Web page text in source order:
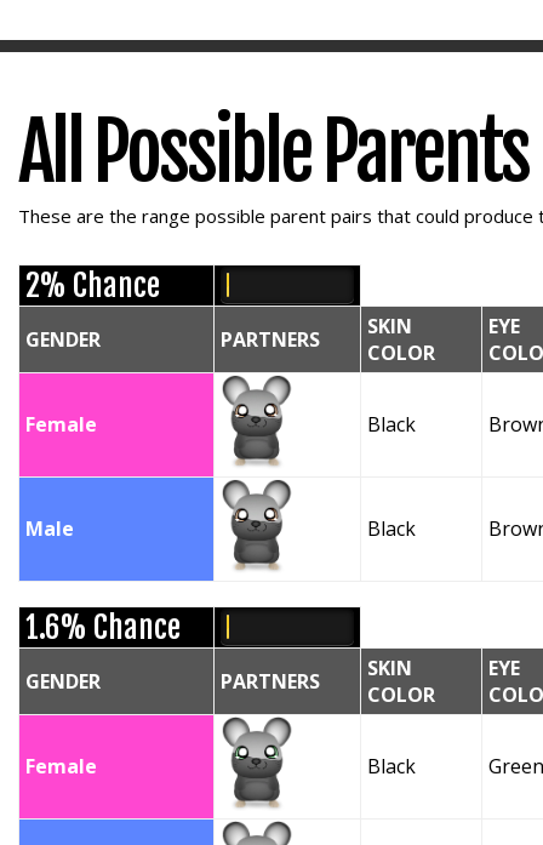
All Possible Parents
These are the range possible parent pairs that could produce
2% Chance
GENDER PARTNERS
SKIN
COLOR
EYE
Female Black
Male Black
1.6% Chance
GENDER PARTNERS
SKIN
COLOR
EYE
Female Black Green